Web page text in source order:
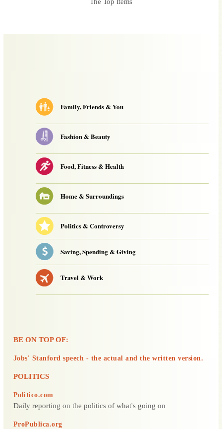
The Top Items
Family, Friends & You
Fashion & Beauty
Food, Fitness & Health
Home & Surroundings
Politics & Controversy
Saving, Spending & Giving
Travel & Work
BE ON TOP OF:
Jobs' Stanford speech - the actual and the written version.
POLITICS
Politico.com
Daily reporting on the politics of what's going on
ProPublica.org